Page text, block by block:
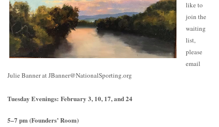
like to
join the
waiting
list,
please
email
Julie Banner at JBanner@NationalSporting.org
Tuesday Evenings: February 3, 10, 17, and 24
5–7 pm (Founders’ Room)